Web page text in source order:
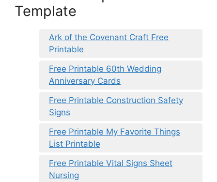
Template
Ark of the Covenant Craft Free
Printable
Free Printable 60th Wedding
Anniversary Cards
Free Printable Construction Safety
Signs
Free Printable My Favorite Things
List Printable
Free Printable Vital Signs Sheet
Nursing